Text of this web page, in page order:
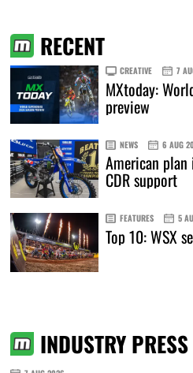
RECENT
CREATIVE 7
MXtoday:
preview
NEWS 6 AUG
American
CDR support
FEATURES 5
Top 10: WSX
INDUSTRY PRESS